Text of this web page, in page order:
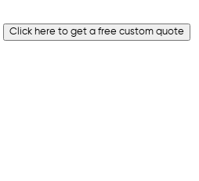
Click here to get a free custom quote